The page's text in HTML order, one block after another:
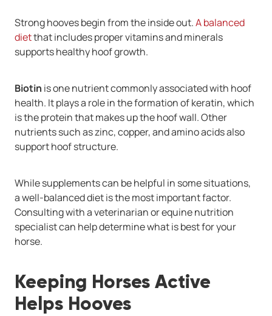
Strong hooves begin from the inside out.A balanced
dietthat includes proper vitamins and minerals
supports healthy hoof growth.
Biotin is one nutrient commonly associated with hoof
health. It plays a role in the formation of keratin, which
is the protein that makes up the hoof wall. Other
nutrients such as zinc, copper, and amino acids also
support hoof structure.
While supplements can be helpful in some situations,
a well-balanced diet is the most important factor.
Consulting with a veterinarian or equine nutrition
specialist can help determine what is best for your
horse.
Keeping Horses Active
Helps Hooves